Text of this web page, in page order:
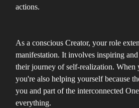
actions.
As a conscious Creator, your role
manifestation. It involves inspiring
their journey of self-realization. When
you're also helping yourself because
you and part of the interconnected
everything.